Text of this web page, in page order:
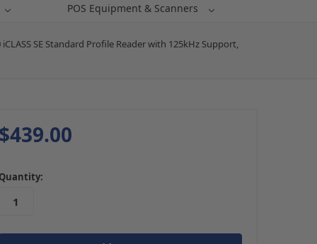
POS Equipment & Scanners
SE Standard Profile Reader with 125kHz Support,
$439.00
in
stock
Quantity: